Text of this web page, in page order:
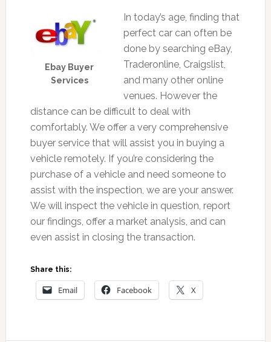
Ebay Buyer
Services
In today’s age, finding that
perfect car can often be
done by searching eBay,
Traderonline, Craigslist,
and many other online
venues. However the
distance can be difficult to deal with
comfortably. We offer a very comprehensive
buyer service that will assist you in buying a
vehicle remotely. If you’re considering the
purchase of a vehicle and need someone to
assist with the inspection, we are your answer.
We will inspect the vehicle in question, report
our findings, offer a market analysis, and can
even assist in closing the transaction.
Share this:
Email Facebook X